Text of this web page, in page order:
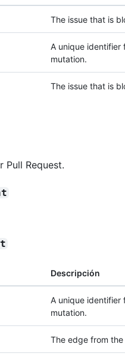
The issue that is
A unique identifier
mutation.
The issue that is
Pull Request.
Descripción
A unique identifier
mutation.
The edge from